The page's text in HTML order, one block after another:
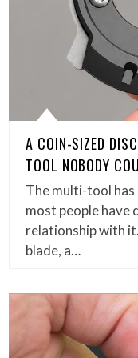
A COIN-SIZED
TOOL NOBODY
The multi-tool has
most people have
relationship with
blade, a…